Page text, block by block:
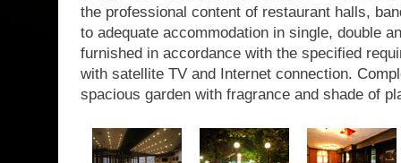
the professional content of restaurant halls,
to adequate accommodation in single, double
furnished in accordance with the specified
with satellite TV and Internet connection.
spacious garden with fragrance and shade of